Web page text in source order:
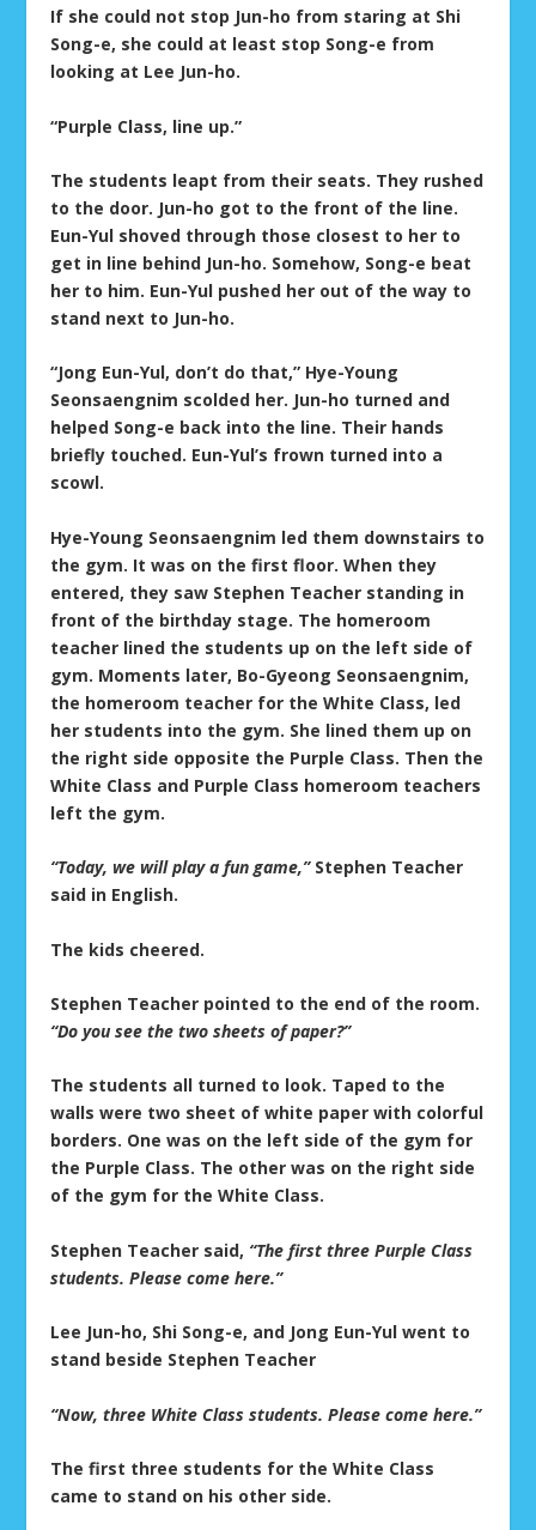
If she could not stop Jun-ho from staring at Shi
Song-e, she could at least stop Song-e from
looking at Lee Jun-ho.
“Purple Class, line up.”
The students leapt from their seats. They rushed
to the door. Jun-ho got to the front of the line.
Eun-Yul shoved through those closest to her to
get in line behind Jun-ho. Somehow, Song-e beat
her to him. Eun-Yul pushed her out of the way to
stand next to Jun-ho.
“Jong Eun-Yul, don’t do that,” Hye-Young
Seonsaengnim scolded her. Jun-ho turned and
helped Song-e back into the line. Their hands
briefly touched. Eun-Yul’s frown turned into a
scowl.
Hye-Young Seonsaengnim led them downstairs to
the gym. It was on the first floor. When they
entered, they saw Stephen Teacher standing in
front of the birthday stage. The homeroom
teacher lined the students up on the left side of
gym. Moments later, Bo-Gyeong Seonsaengnim,
the homeroom teacher for the White Class, led
her students into the gym. She lined them up on
the right side opposite the Purple Class. Then the
White Class and Purple Class homeroom teachers
left the gym.
“Today, we will play a fun game,”Stephen Teacher
said in English.
The kids cheered.
Stephen Teacher pointed to the end of the room.
“Do you see the two sheets of paper?”
The students all turned to look. Taped to the
walls were two sheet of white paper with colorful
borders. One was on the left side of the gym for
the Purple Class. The other was on the right side
of the gym for the White Class.
Stephen Teacher said, “The first three Purple Class
students. Please come here.”
Lee Jun-ho, Shi Song-e, and Jong Eun-Yul went to
stand beside Stephen Teacher
“Now, three White Class students. Please come here.”
The first three students for the White Class
came to stand on his other side.